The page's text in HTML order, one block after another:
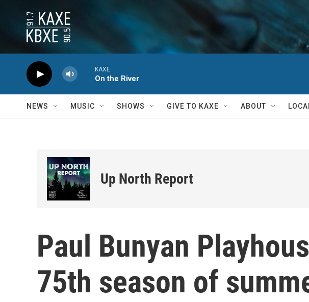
KAXE
On the River
NEWS MUSIC SHOWS GIVE TO KAXE ABOUT
Up North Report
Paul Bunyan
75th season of